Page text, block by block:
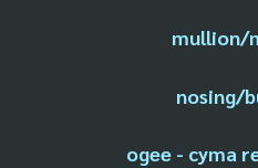
mullion/
nosing/
ogee - cyma